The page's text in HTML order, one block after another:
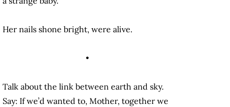
Her nails shone bright, were alive.
•
Talk about the link between earth and sky.
Say: If we’d wanted to, Mother, together we